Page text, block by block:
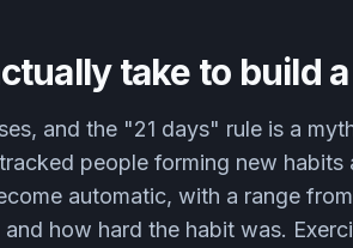
take to build
and the "21 days" rule is a
people forming new
automatic, with a range
how hard the habit was.